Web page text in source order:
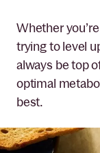
Whether
trying to level
always be top
optimal
best.